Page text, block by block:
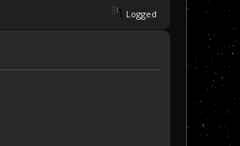
Logged